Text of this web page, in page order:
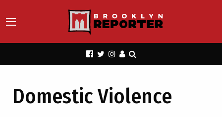
Domestic Violence